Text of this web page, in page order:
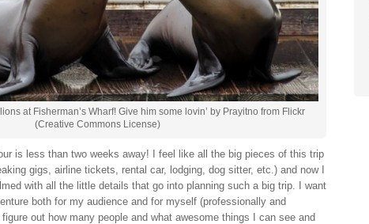
lions at Fisherman’s Wharf! Give him some lovin’ by Prayitno from Flickr
(Creative Commons License)
is less than two weeks away! I feel like all the big pieces of this trip
gigs, airline tickets, rental car, lodging, dog sitter, etc.) and now I
with all the little details that go into planning such a big trip. I want
both for my audience and for myself (professionally and
out how many people and what awesome things I can see and